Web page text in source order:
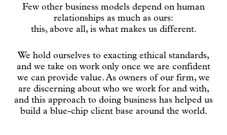
Few other business models depend on human
relationships as much as ours:
this, above all, is what makes us different.
We hold ourselves to exacting ethical standards,
and we take on work only once we are confident
we can provide value. As owners of our firm, we
are discerning about who we work for and with,
and this approach to doing business has helped us
build a blue-chip client base around the world.